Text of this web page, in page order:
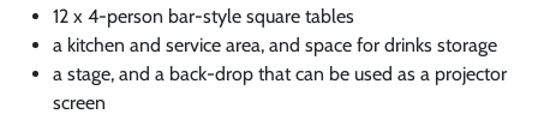
12 x 4-person bar-style square tables
a kitchen and service area, and space for drinks storage
a stage, and a back-drop that can be used as a projector
screen